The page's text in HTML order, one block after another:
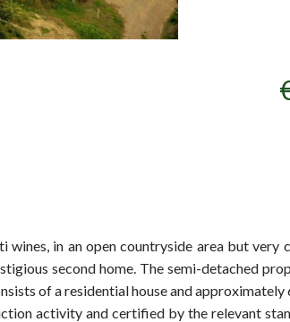
in an open countryside area but very
second home. The semi-detached
of a residential house and approximately
activity and certified by the relevant